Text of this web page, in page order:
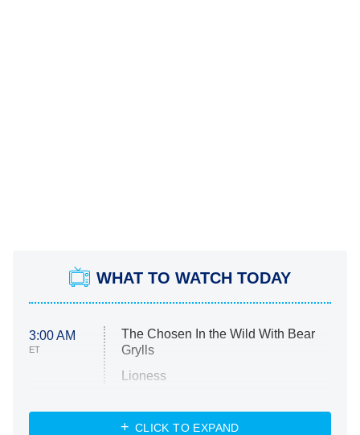
WHAT TO WATCH TODAY
3:00 AM
ET
The Chosen In the Wild With Bear
Grylls
Lioness
NASCAR Americana
CLICK TO EXPAND